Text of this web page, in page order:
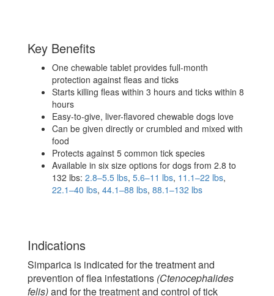
Key Benefits
One chewable tablet provides full-month
protection against fleas and ticks
Starts killing fleas within 3 hours and ticks within 8
hours
Easy-to-give, liver-flavored chewable dogs love
Can be given directly or crumbled and mixed with
food
Protects against 5 common tick species
Available in six size options for dogs from 2.8 to
132 lbs: 2.8–5.5 lbs, 5.6–11 lbs, 11.1–22 lbs,
22.1–40 lbs, 44.1–88 lbs, 88.1–132 lbs
Indications
Simparica is indicated for the treatment and
prevention of flea infestations (Ctenocephalides
felis)and for the treatment and control of tick